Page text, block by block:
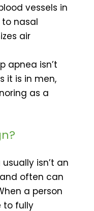
vessels in
nasal
air
apnea isn’t
it is in men,
as a
isn’t an
often can
a person
to fully